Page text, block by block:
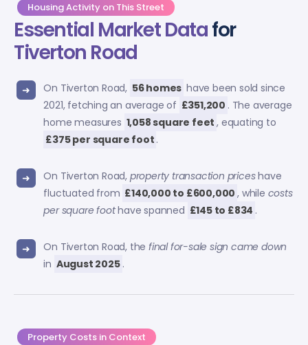
Housing Activity on This Street
Essential Market Datafor
Tiverton Road
On Tiverton Road, 56 homes have been sold since
2021, fetching an average of £351,200 . The average
home measures 1,058 square feet , equating to
£375 per square foot .
On Tiverton Road, property transaction priceshave
fluctuated from £140,000 to £600,000 , while costs
per square foothave spanned £145 to £834 .
On Tiverton Road, the final for-sale sign came down
in August 2025 .
Property Costs in Context